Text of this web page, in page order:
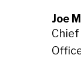
Joe
Chief Operating